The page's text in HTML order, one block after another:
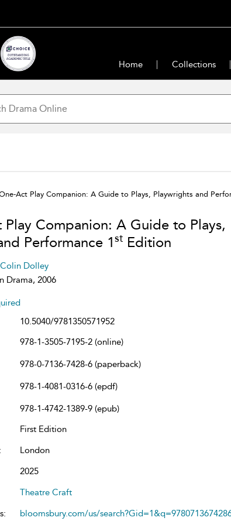
Home Collections
Act Play Companion: A Guide to Plays, Playwrights and
Companion: A Guide to Plays,
Performance 1st Edition
Colin Dolley
Drama, 2006
10.5040/9781350571952
978-1-3505-7195-2 (online)
978-0-7136-7428-6 (paperback)
978-1-4081-0316-6 (epdf)
978-1-4742-1389-9 (epub)
First Edition
London
2025
Theatre Craft
bloomsbury.com/us/